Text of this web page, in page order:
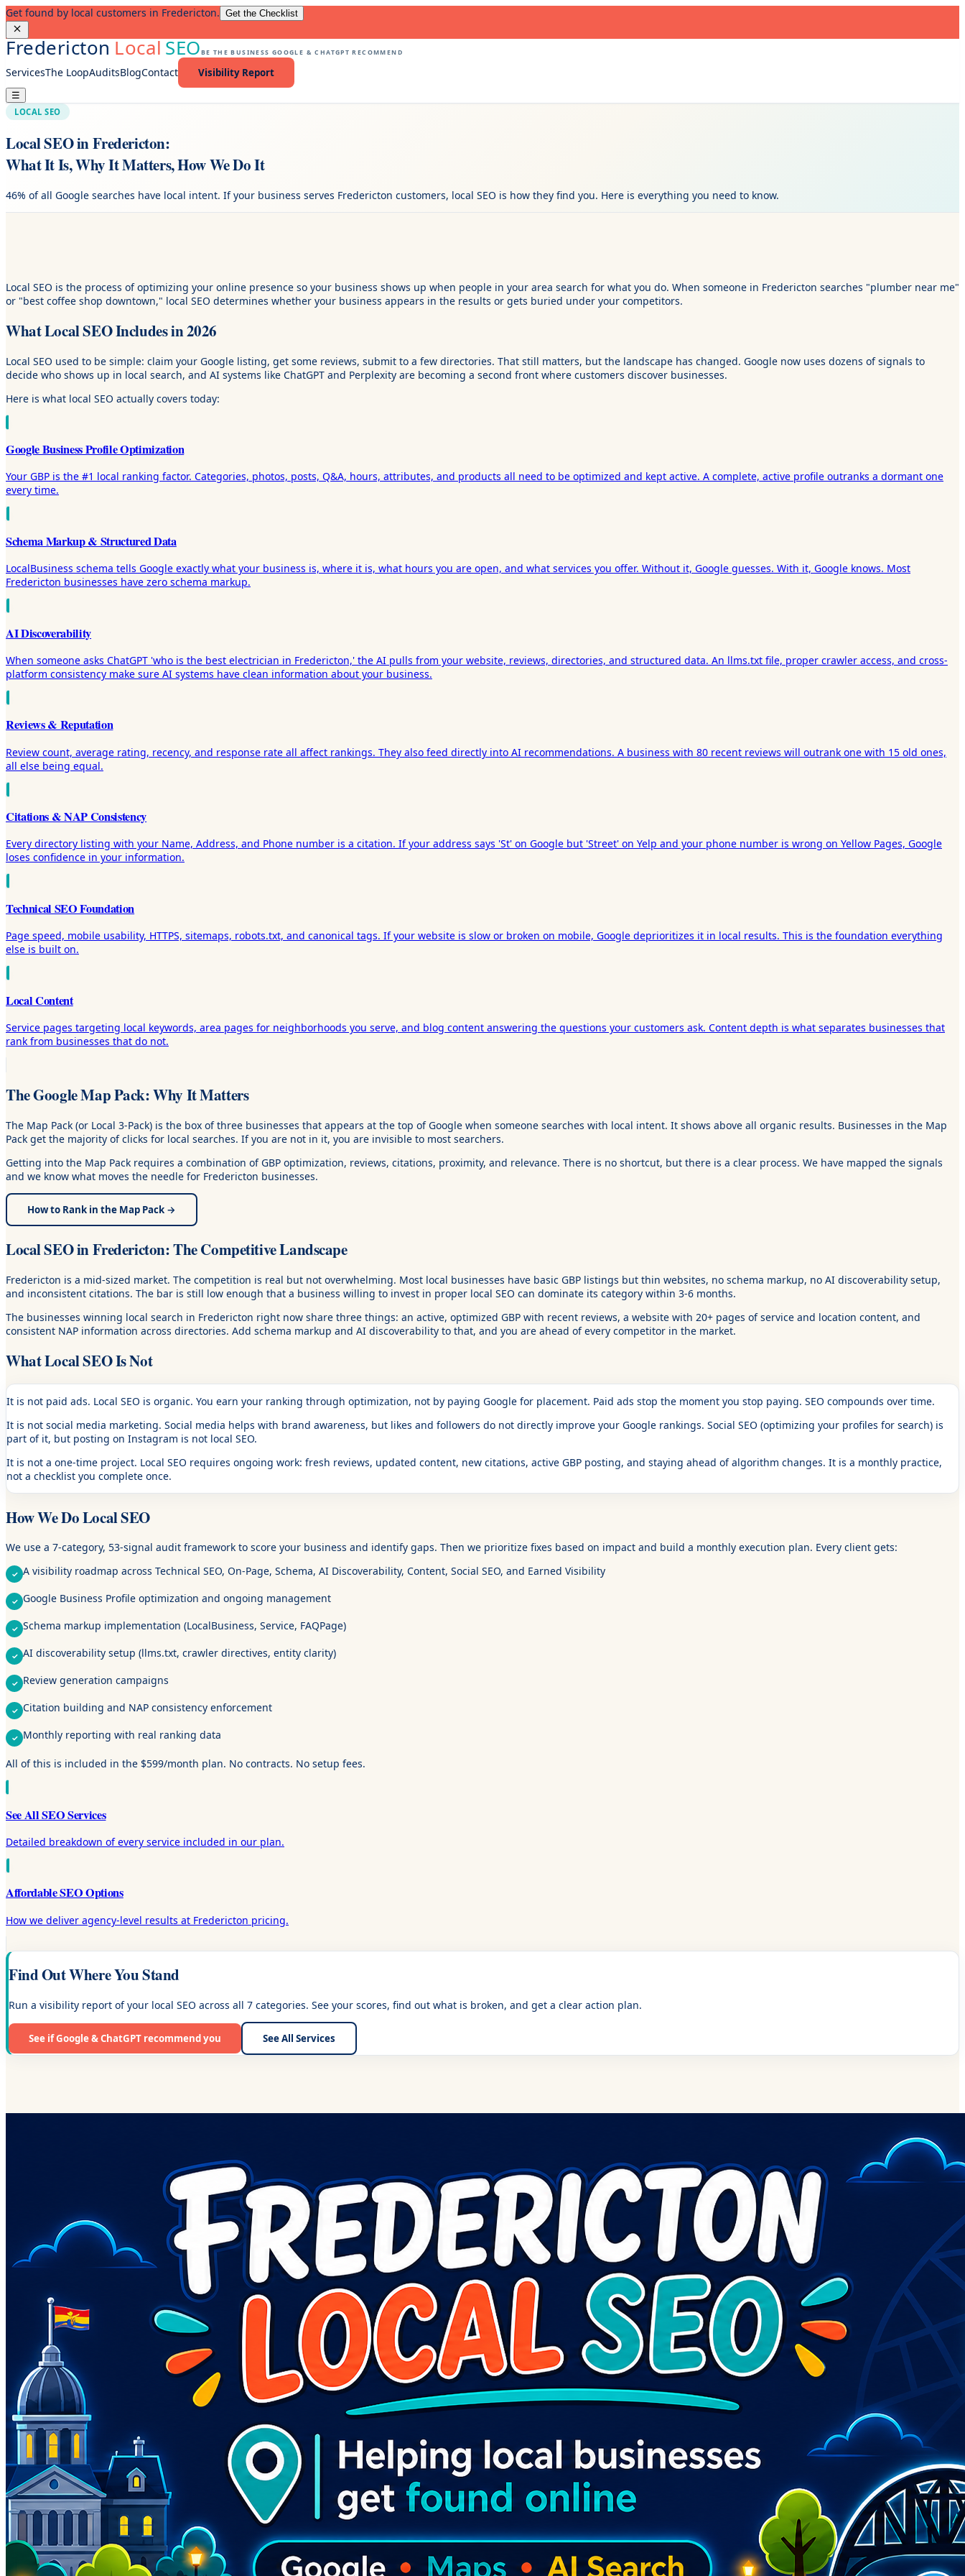
Get found by local customers in Fredericton. Get the Checklist
FrederictonLocalSEOBE THE BUSINESS GOOGLE & CHATGPT RECOMMEND
ServicesThe LoopAuditsBlogContact Visibility Report
☰
LOCAL SEO
Local SEO in Fredericton:
What It Is, Why It Matters, How We Do It
46% of all Google searches have local intent. If your business serves Fredericton customers, local SEO is how they find you. Here is everything you need to know.
Local SEO is the process of optimizing your online presence so your business shows up when people in your area search for what you do. When someone in Fredericton searches "plumber near me"
or "best coffee shop downtown," local SEO determines whether your business appears in the results or gets buried under your competitors.
What Local SEO Includes in 2026
Local SEO used to be simple: claim your Google listing, get some reviews, submit to a few directories. That still matters, but the landscape has changed. Google now uses dozens of signals to
decide who shows up in local search, and AI systems like ChatGPT and Perplexity are becoming a second front where customers discover businesses.
Here is what local SEO actually covers today:
Google Business Profile Optimization
Your GBP is the #1 local ranking factor. Categories, photos, posts, Q&A, hours, attributes, and products all need to be optimized and kept active. A complete, active profile outranks a dormant one
every time.
Schema Markup & Structured Data
LocalBusiness schema tells Google exactly what your business is, where it is, what hours you are open, and what services you offer. Without it, Google guesses. With it, Google knows. Most
Fredericton businesses have zero schema markup.
AI Discoverability
When someone asks ChatGPT 'who is the best electrician in Fredericton,' the AI pulls from your website, reviews, directories, and structured data. An llms.txt file, proper crawler access, and cross-
platform consistency make sure AI systems have clean information about your business.
Reviews & Reputation
Review count, average rating, recency, and response rate all affect rankings. They also feed directly into AI recommendations. A business with 80 recent reviews will outrank one with 15 old ones,
all else being equal.
Citations & NAP Consistency
Every directory listing with your Name, Address, and Phone number is a citation. If your address says 'St' on Google but 'Street' on Yelp and your phone number is wrong on Yellow Pages, Google
loses confidence in your information.
Technical SEO Foundation
Page speed, mobile usability, HTTPS, sitemaps, robots.txt, and canonical tags. If your website is slow or broken on mobile, Google deprioritizes it in local results. This is the foundation everything
else is built on.
Local Content
Service pages targeting local keywords, area pages for neighborhoods you serve, and blog content answering the questions your customers ask. Content depth is what separates businesses that
rank from businesses that do not.
The Google Map Pack: Why It Matters
The Map Pack (or Local 3-Pack) is the box of three businesses that appears at the top of Google when someone searches with local intent. It shows above all organic results. Businesses in the Map
Pack get the majority of clicks for local searches. If you are not in it, you are invisible to most searchers.
Getting into the Map Pack requires a combination of GBP optimization, reviews, citations, proximity, and relevance. There is no shortcut, but there is a clear process. We have mapped the signals
and we know what moves the needle for Fredericton businesses.
How to Rank in the Map Pack →
Local SEO in Fredericton: The Competitive Landscape
Fredericton is a mid-sized market. The competition is real but not overwhelming. Most local businesses have basic GBP listings but thin websites, no schema markup, no AI discoverability setup,
and inconsistent citations. The bar is still low enough that a business willing to invest in proper local SEO can dominate its category within 3-6 months.
The businesses winning local search in Fredericton right now share three things: an active, optimized GBP with recent reviews, a website with 20+ pages of service and location content, and
consistent NAP information across directories. Add schema markup and AI discoverability to that, and you are ahead of every competitor in the market.
What Local SEO Is Not
It is not paid ads. Local SEO is organic. You earn your ranking through optimization, not by paying Google for placement. Paid ads stop the moment you stop paying. SEO compounds over time.
It is not social media marketing. Social media helps with brand awareness, but likes and followers do not directly improve your Google rankings. Social SEO (optimizing your profiles for search) is
part of it, but posting on Instagram is not local SEO.
It is not a one-time project. Local SEO requires ongoing work: fresh reviews, updated content, new citations, active GBP posting, and staying ahead of algorithm changes. It is a monthly practice,
not a checklist you complete once.
How We Do Local SEO
We use a 7-category, 53-signal audit framework to score your business and identify gaps. Then we prioritize fixes based on impact and build a monthly execution plan. Every client gets:
A visibility roadmap across Technical SEO, On-Page, Schema, AI Discoverability, Content, Social SEO, and Earned Visibility
Google Business Profile optimization and ongoing management
Schema markup implementation (LocalBusiness, Service, FAQPage)
AI discoverability setup (llms.txt, crawler directives, entity clarity)
Review generation campaigns
Citation building and NAP consistency enforcement
Monthly reporting with real ranking data
All of this is included in the $599/month plan. No contracts. No setup fees.
See All SEO Services
Detailed breakdown of every service included in our plan.
Affordable SEO Options
How we deliver agency-level results at Fredericton pricing.
Find Out Where You Stand
Run a visibility report of your local SEO across all 7 categories. See your scores, find out what is broken, and get a clear action plan.
See if Google & ChatGPT recommend you See All Services